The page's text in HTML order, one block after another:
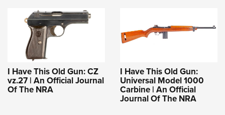
I Have This Old Gun: CZ
vz.27 | An Official Journal
Of The NRA
I Have This Old Gun:
Universal Model 1000
Carbine | An Official
Journal Of The NRA